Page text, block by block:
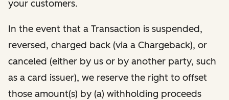
your customers.
In the event that a Transaction is suspended,
reversed, charged back (via a Chargeback), or
canceled (either by us or by another party, such
as a card issuer), we reserve the right to offset
those amount(s) by (a) withholding proceeds